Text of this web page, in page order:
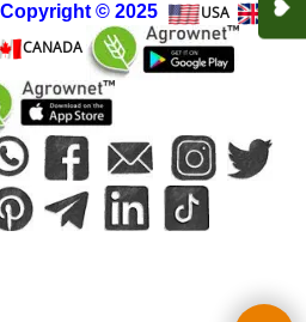
Copyright © 2025 USA
UK
CANADA